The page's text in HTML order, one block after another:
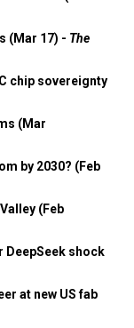
(Mar 17) - The
chip sovereignty
(Mar
by 2030? (Feb
(Feb
DeepSeek shock
at new US fab